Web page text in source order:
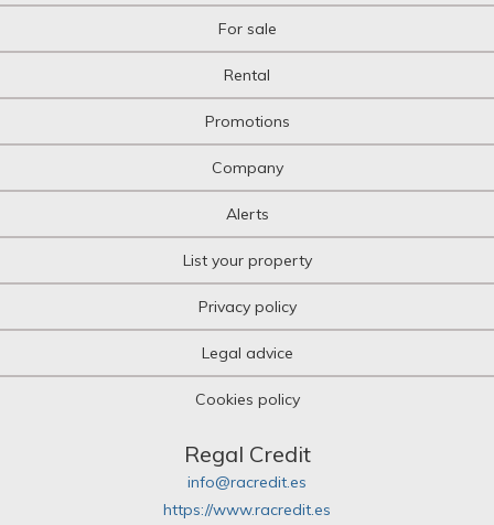
For sale
Rental
Promotions
Company
Alerts
List your property
Privacy policy
Legal advice
Cookies policy
Regal Credit
info@racredit.es
https://www.racredit.es